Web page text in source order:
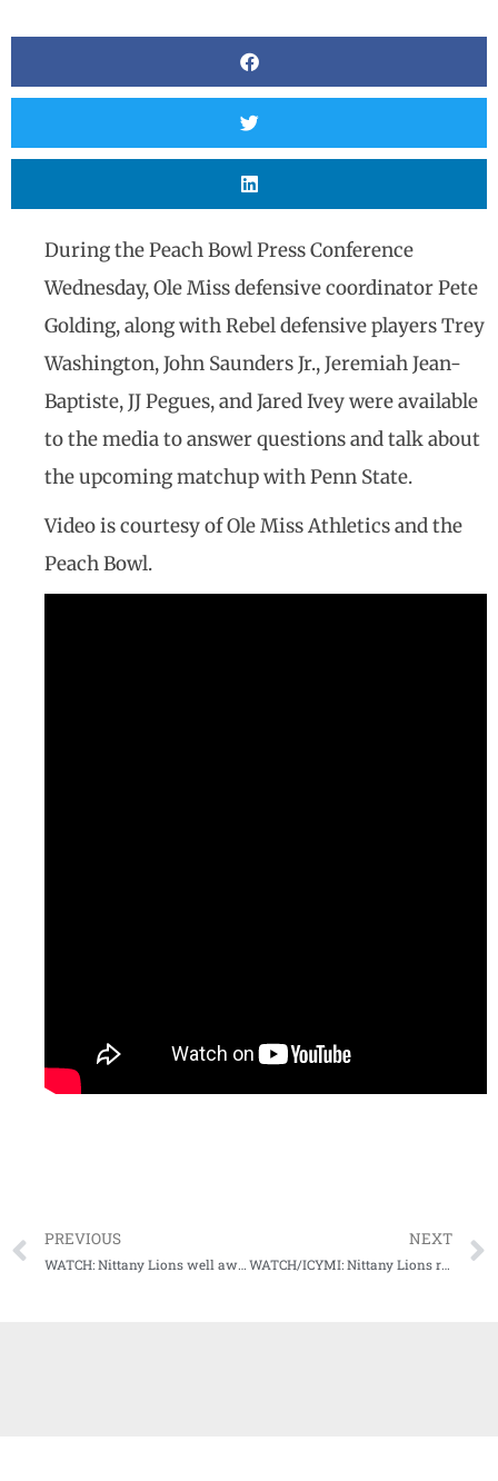
During the Peach Bowl Press Conference
Wednesday, Ole Miss defensive coordinator Pete
Golding, along with Rebel defensive players Trey
Washington, John Saunders Jr., Jeremiah Jean-
Baptiste, JJ Pegues, and Jared Ivey were available
to the media to answer questions and talk about
the upcoming matchup with Penn State.
Video is courtesy of Ole Miss Athletics and the
Peach Bowl.
PREVIOUS
WATCH: Nittany Lions well aware of threat Ole Miss offense poses for Chick-Fil-A Peach Bowl matchup
NEXT
WATCH/ICYMI: Nittany Lions ready to face SEC defense in matchup with Ole Miss